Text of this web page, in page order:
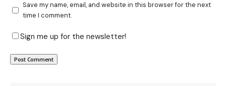
Save my name, email, and website in this browser for the next
time I comment.
Sign me up for the newsletter!